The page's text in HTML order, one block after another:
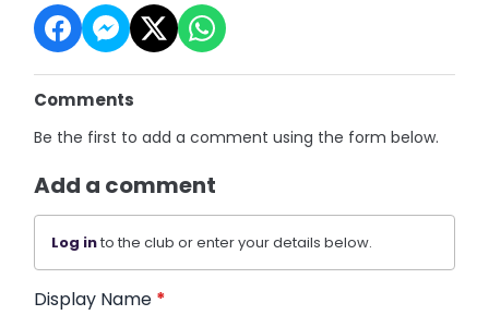
Comments
Be the first to add a comment using the form below.
Add a comment
Log into the club or enter your details below.
Display Name *